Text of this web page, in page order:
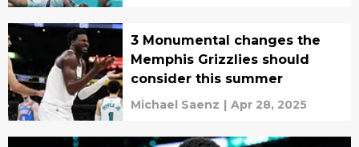
3 Monumental changes the
Memphis Grizzlies should
consider this summer
Michael Saenz | Apr 28, 2025